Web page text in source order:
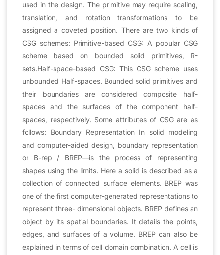
used in the design. The primitive may require scaling,
translation, and rotation transformations to be
assigned a coveted position. There are two kinds of
CSG schemes: Primitive-based CSG: A popular CSG
scheme based on bounded solid primitives, R-
sets.Half-space-based CSG: This CSG scheme uses
unbounded Half-spaces. Bounded solid primitives and
their boundaries are considered composite half-
spaces and the surfaces of the component half-
spaces, respectively. Some attributes of CSG are as
follows: Boundary Representation In solid modeling
and computer-aided design, boundary representation
or B-rep / BREP—is the process of representing
shapes using the limits. Here a solid is described as a
collection of connected surface elements. BREP was
one of the first computer-generated representations to
represent three- dimensional objects. BREP defines an
object by its spatial boundaries. It details the points,
edges, and surfaces of a volume. BREP can also be
explained in terms of cell domain combination. A cell is